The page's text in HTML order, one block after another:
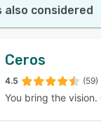
also considered
Ceros
4.5 (59)
You bring the